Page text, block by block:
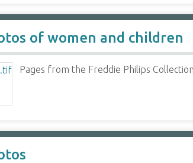
of women and children
Pages from the Freddie Philips